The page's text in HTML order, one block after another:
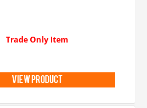
Trade Only Item
view product